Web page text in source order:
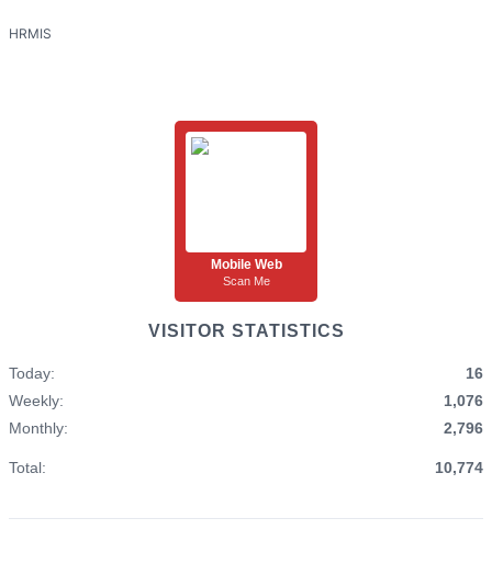
HRMIS
Mobile Web
Scan Me
VISITOR STATISTICS
Today:
16
Weekly:
1,076
Monthly:
2,796
Total: 10,774